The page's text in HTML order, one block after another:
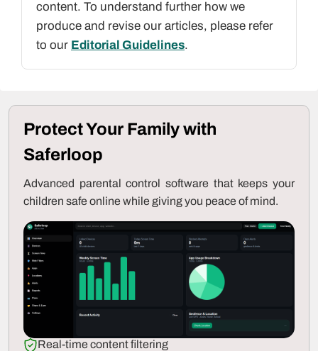
content. To understand further how we
produce and revise our articles, please refer
to our Editorial Guidelines.
Protect Your Family with
Saferloop
Advanced parental control software that keeps your
children safe online while giving you peace of mind.
Real-time content filtering